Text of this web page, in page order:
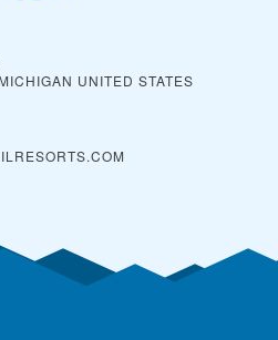
UNITED STATES